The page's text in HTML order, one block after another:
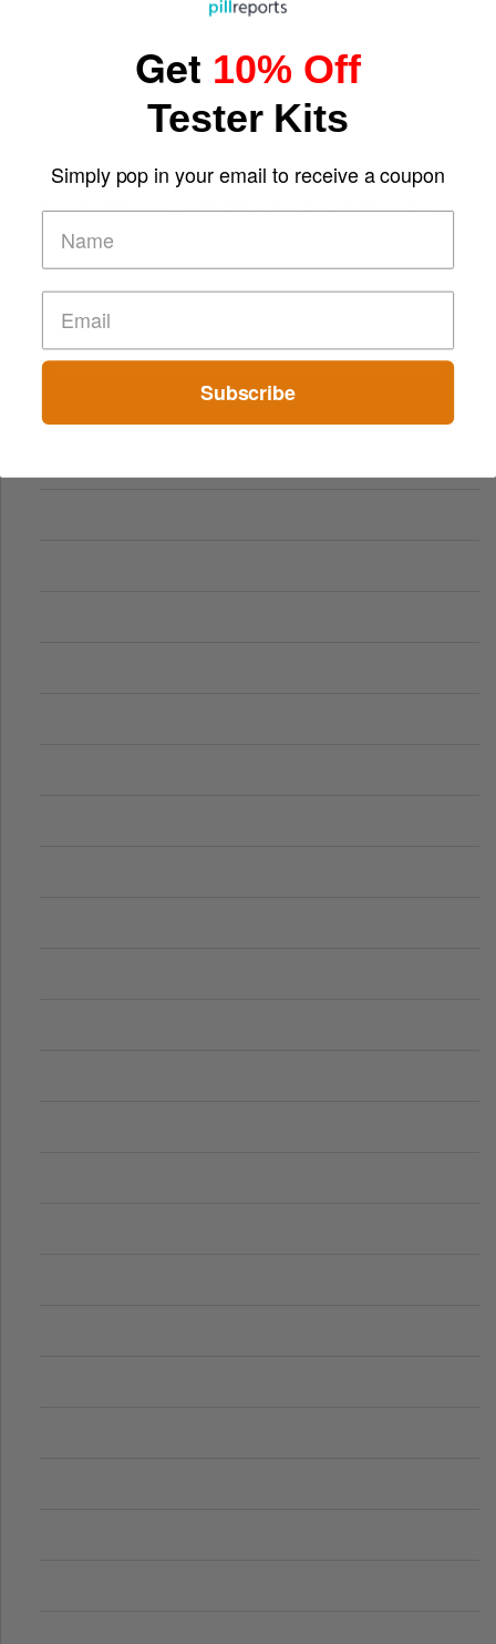
From Small Bonuses to Big Wins: The Appeal of Free Play
Get 10% Off
Tester Kits
Simply pop in your email to receive a coupon
Subscribe